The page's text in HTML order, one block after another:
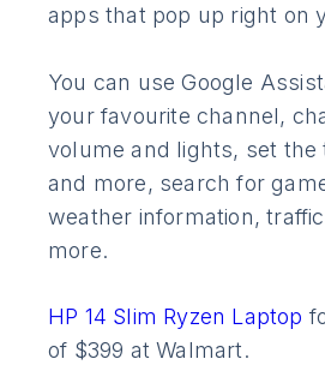
apps that pop up right on
You can use Google
your favourite channel,
volume and lights, set the
and more, search for
weather information,
more.
HP 14 Slim Ryzen Laptop
of $399 at Walmart.